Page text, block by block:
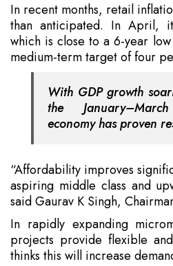
In recent months, retail
than anticipated. In April,
which is close to a 6-year
medium-term target of four
With GDP growth
the
economy has proven
“Affordability improves
aspiring middle class and
said Gaurav K Singh,
In rapidly expanding
projects provide flexible
thinks this will increase